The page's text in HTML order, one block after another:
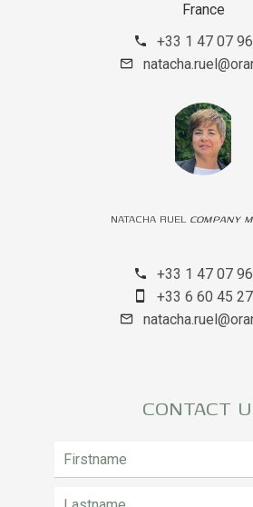
France
+33 1 47 07
NATACHA RUEL COMPANY
+33 1 47 07
+33 6 60 45
CONTACT